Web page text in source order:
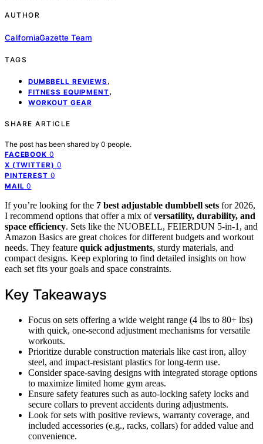
AUTHOR
CaliforniaGazette Team
TAGS
DUMBBELL REVIEWS ,
FITNESS EQUIPMENT,
WORKOUT GEAR
SHARE ARTICLE
The post has been shared by 0 people.
FACEBOOK 0
X (TWITTER) 0
PINTEREST 0
MAIL 0
If you’re looking for the 7 best adjustable dumbbell sets for 2026,
I recommend options that offer a mix ofversatility, durability, and
space efficiency. Sets like the NUOBELL, FEIERDUN 5-in-1, and
Amazon Basics are great choices for different budgets and workout
needs. They feature quick adjustments, sturdy materials, and
compact designs. Keep exploring to find detailed insights on how
each set fits your goals and space constraints.
Key Takeaways
Focus on sets offering a wide weight range (4 lbs to 80+ lbs)
with quick, one-second adjustment mechanisms for versatile
workouts.
Prioritize durable construction materials like cast iron, alloy
steel, and impact-resistant plastics for long-term use.
Consider space-saving designs with integrated storage options
to maximize limited home gym areas.
Ensure safety features such as auto-locking safety locks and
secure collars to prevent accidents during adjustments.
Look for sets with positive reviews, warranty coverage, and
included accessories (e.g., racks, collars) for added value and
convenience.